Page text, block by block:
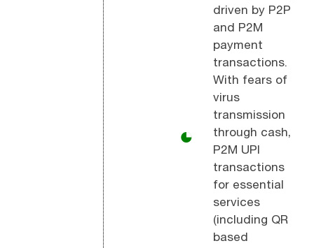
◕
driven by P2P
and P2M
payment
transactions.
With fears of
virus
transmission
through cash,
P2M UPI
transactions
for essential
services
(including QR
based